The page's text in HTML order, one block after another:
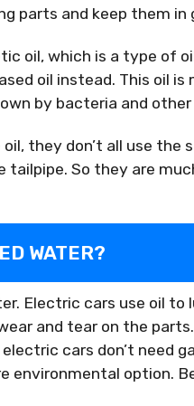
parts and keep them in
oil, which is a type of
oil instead. This oil
by bacteria and other
they don’t all use the
tailpipe. So they are
WATER?
Electric cars use oil
and tear on the
cars don’t need
environmental option.